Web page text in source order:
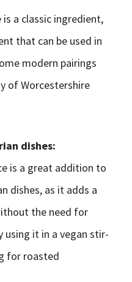
is a classic ingredient,
that can be used in
modern pairings
of Worcestershire
dishes:
is a great addition to
dishes, as it adds a
the need for
using it in a vegan stir-
for roasted